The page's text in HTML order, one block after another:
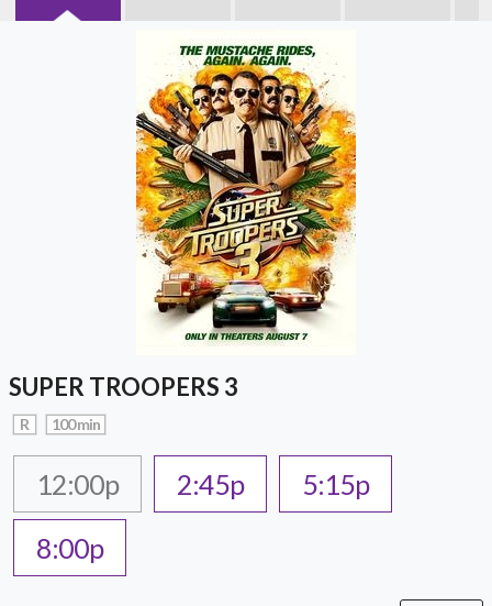
SUPER TROOPERS 3
R 100 min
12:00p 2:45p
5:15p
8:00p